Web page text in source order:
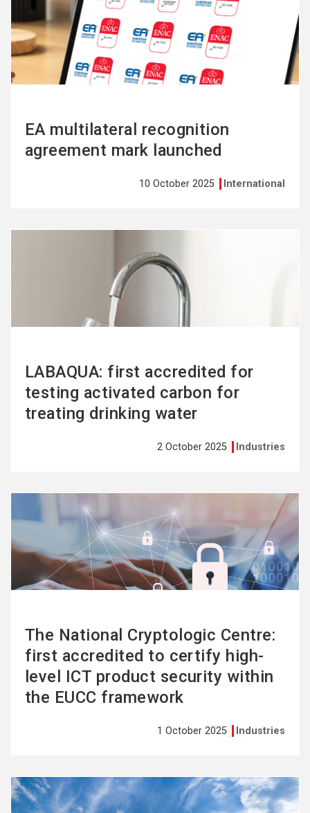
EA multilateral recognition
agreement mark launched
10 October 2025 International
LABAQUA: first accredited for
testing activated carbon for
treating drinking water
2 October 2025 Industries
The National Cryptologic Centre:
first accredited to certify high-
level ICT product security within
the EUCC framework
1 October 2025 Industries
more
See
more